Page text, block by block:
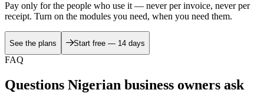
Pay only for the people who use it — never per invoice, never per
receipt. Turn on the modules you need, when you need them.
See the plans Start free — 14 days
FAQ
Questions Nigerian business owners ask